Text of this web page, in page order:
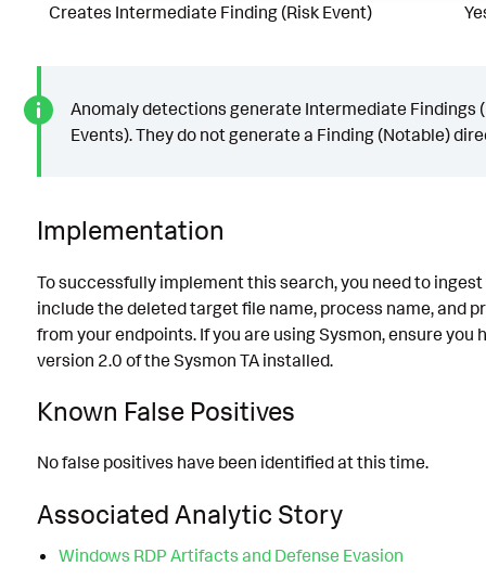
Creates Intermediate Finding (Risk Event)
Anomaly detections generate Intermediate Findings
Events). They do not generate a Finding (Notable)
Implementation
To successfully implement this search, you need to
include the deleted target file name, process name, and
from your endpoints. If you are using Sysmon, ensure you
version 2.0 of the Sysmon TA installed.
Known False Positives
No false positives have been identified at this time.
Associated Analytic Story
Windows RDP Artifacts and Defense Evasion